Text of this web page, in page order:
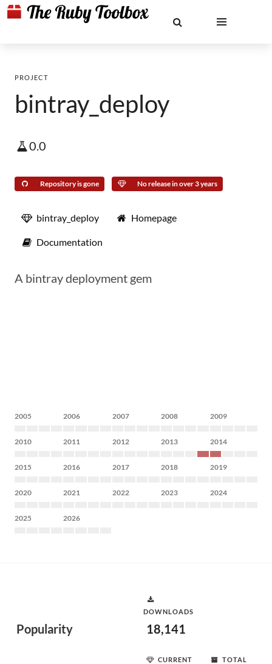
PROJECT
bintray_deploy
0.0
Repository is gone No release in over 3 years
bintray_deploy Homepage
Documentation
A bintray deployment gem
2005 2006 2007 2008 2009
2010 2011 2012 2013 2014
2015 2016 2017 2018 2019
2020 2021 2022 2023 2024
2025 2026
Popularity
DOWNLOADS
18,141
CURRENT
TOTAL